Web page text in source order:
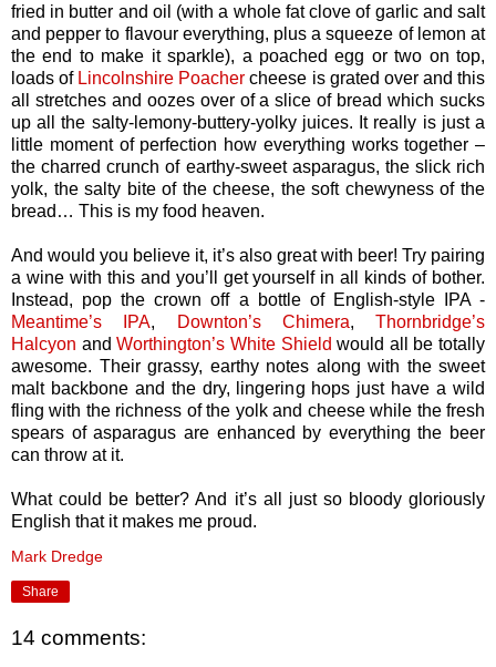
fried in butter and oil (with a whole fat clove of garlic and salt
and pepper to flavour everything, plus a squeeze of lemon at
the end to make it sparkle), a poached egg or two on top,
loads of Lincolnshire Poacher cheese is grated over and this
all stretches and oozes over of a slice of bread which sucks
up all the salty-lemony-buttery-yolky juices. It really is just a
little moment of perfection how everything works together –
the charred crunch of earthy-sweet asparagus, the slick rich
yolk, the salty bite of the cheese, the soft chewyness of the
bread… This is my food heaven.
And would you believe it, it’s also great with beer! Try pairing
a wine with this and you’ll get yourself in all kinds of bother.
Instead, pop the crown off a bottle of English-style IPA -
Meantime’s IPA, Downton’s Chimera, Thornbridge’s
Halcyon andWorthington’s White Shieldwould all be totally
awesome. Their grassy, earthy notes along with the sweet
malt backbone and the dry, lingering hops just have a wild
fling with the richness of the yolk and cheese while the fresh
spears of asparagus are enhanced by everything the beer
can throw at it.
What could be better? And it’s all just so bloody gloriously
English that it makes me proud.
Mark Dredge
Share
14 comments: